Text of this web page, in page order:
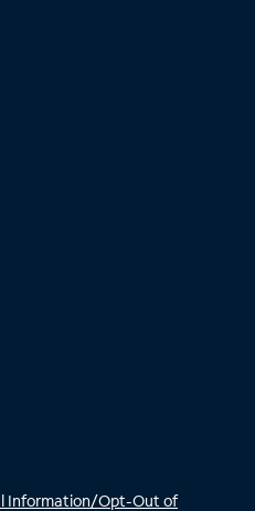
Information/Opt-Out of